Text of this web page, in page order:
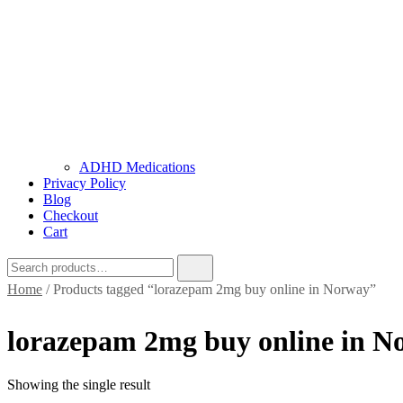
ADHD Medications
Privacy Policy
Blog
Checkout
Cart
Home / Products tagged “lorazepam 2mg buy online in Norway”
lorazepam 2mg buy online in
Showing the single result